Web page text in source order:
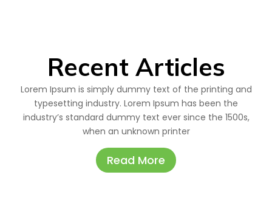
Recent Articles
Lorem Ipsum is simply dummy text of the printing and
typesetting industry. Lorem Ipsum has been the
industry’s standard dummy text ever since the 1500s,
when an unknown printer
Read More